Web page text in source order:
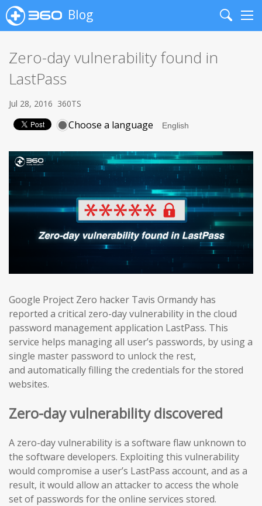
Blog
Search
Zero-day vulnerability found in
LastPass
Jul 28, 2016 360TS
Choose a language
Google Project Zero hacker Tavis Ormandy has
reported a critical zero-day vulnerability in the cloud
password management application LastPass. This
service helps managing all user’s passwords, by using a
single master password to unlock the rest,
and automatically filling the credentials for the stored
websites.
Zero-day vulnerability discovered
A zero-day vulnerability is a software flaw unknown to
the software developers. Exploiting this vulnerability
would compromise a user’s LastPass account, and as a
result, it would allow an attacker to access the whole
set of passwords for the online services stored.